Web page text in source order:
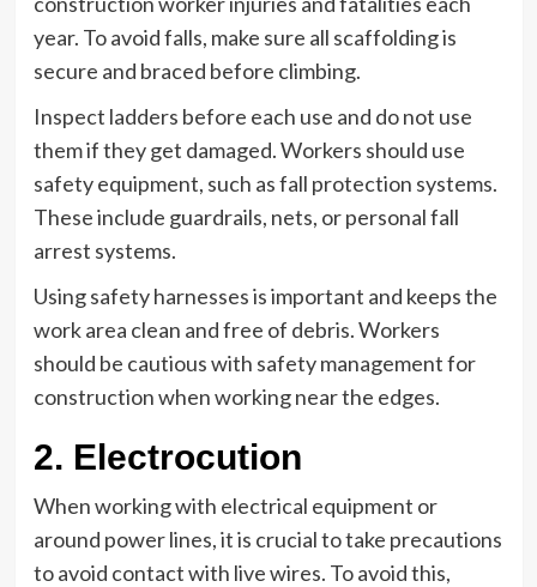
year. To avoid falls, make sure all scaffolding is
secure and braced before climbing.
Inspect ladders before each use and do not use
them if they get damaged. Workers should use
safety equipment, such as fall protection systems.
These include guardrails, nets, or personal fall
arrest systems.
Using safety harnesses is important and keeps the
work area clean and free of debris. Workers
should be cautious with safety management for
construction when working near the edges.
2. Electrocution
When working with electrical equipment or
around power lines, it is crucial to take precautions
to avoid contact with live wires. To avoid this,